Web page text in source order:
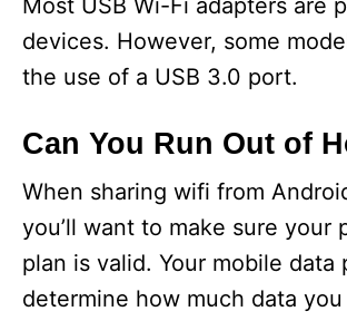
Most USB Wi-Fi adapters are
devices. However, some
the use of a USB 3.0 port.
Can You Run Out of
When sharing wifi from
you’ll want to make sure your
plan is valid. Your mobile data
determine how much data you